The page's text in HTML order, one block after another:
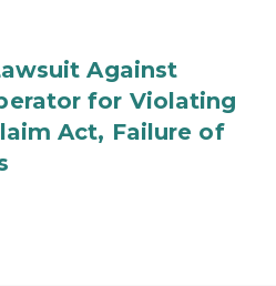
Against
for Violating
Act, Failure of